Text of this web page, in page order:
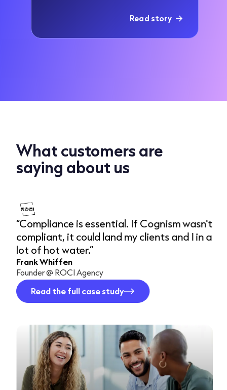
Read story
What customers are
saying about us
“Compliance is essential. If Cognism wasn't
compliant, it could land my clients and I in a
lot of hot water.”
Frank Whiffen
Founder @ ROCI Agency
Read the full case study